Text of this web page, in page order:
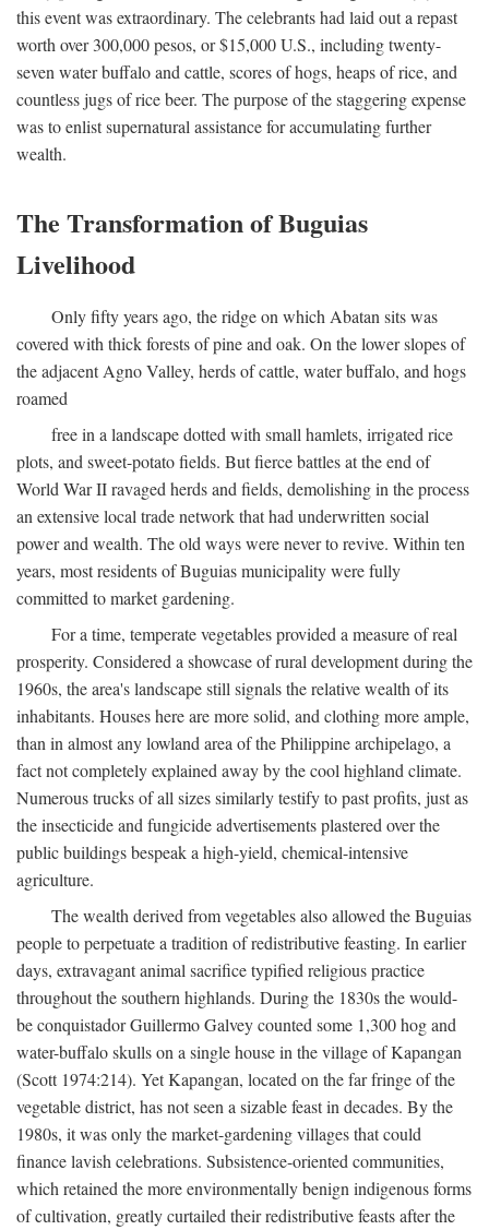
this event was extraordinary. The celebrants had laid out a repast
worth over 300,000 pesos, or $15,000 U.S., including twenty-
seven water buffalo and cattle, scores of hogs, heaps of rice, and
countless jugs of rice beer. The purpose of the staggering expense
was to enlist supernatural assistance for accumulating further
wealth.
The Transformation of Buguias
Livelihood
Only fifty years ago, the ridge on which Abatan sits was
covered with thick forests of pine and oak. On the lower slopes of
the adjacent Agno Valley, herds of cattle, water buffalo, and hogs
roamed
free in a landscape dotted with small hamlets, irrigated rice
plots, and sweet-potato fields. But fierce battles at the end of
World War II ravaged herds and fields, demolishing in the process
an extensive local trade network that had underwritten social
power and wealth. The old ways were never to revive. Within ten
years, most residents of Buguias municipality were fully
committed to market gardening.
For a time, temperate vegetables provided a measure of real
prosperity. Considered a showcase of rural development during the
1960s, the area's landscape still signals the relative wealth of its
inhabitants. Houses here are more solid, and clothing more ample,
than in almost any lowland area of the Philippine archipelago, a
fact not completely explained away by the cool highland climate.
Numerous trucks of all sizes similarly testify to past profits, just as
the insecticide and fungicide advertisements plastered over the
public buildings bespeak a high-yield, chemical-intensive
agriculture.
The wealth derived from vegetables also allowed the Buguias
people to perpetuate a tradition of redistributive feasting. In earlier
days, extravagant animal sacrifice typified religious practice
throughout the southern highlands. During the 1830s the would-
be conquistador Guillermo Galvey counted some 1,300 hog and
water-buffalo skulls on a single house in the village of Kapangan
(Scott 1974:214). Yet Kapangan, located on the far fringe of the
vegetable district, has not seen a sizable feast in decades. By the
1980s, it was only the market-gardening villages that could
finance lavish celebrations. Subsistence-oriented communities,
which retained the more environmentally benign indigenous forms
of cultivation, greatly curtailed their redistributive feasts after the